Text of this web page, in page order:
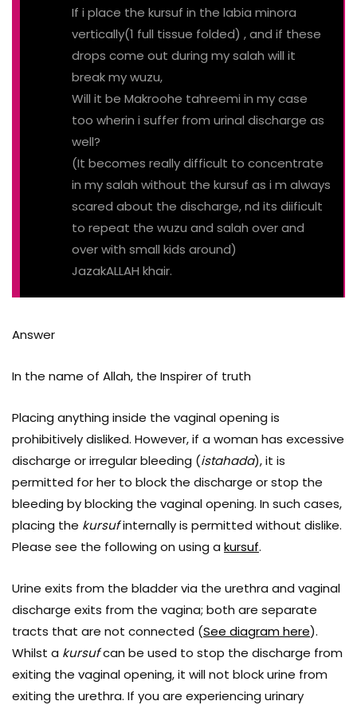
If i place the kursuf in the labia minora
vertically(1 full tissue folded) , and if these
drops come out during my salah will it
break my wuzu,
Will it be Makroohe tahreemi in my case
too wherin i suffer from urinal discharge as
well?
(It becomes really difficult to concentrate
in my salah without the kursuf as i m always
scared about the discharge, nd its diificult
to repeat the wuzu and salah over and
over with small kids around)
JazakALLAH khair.
Answer
In the name of Allah, the Inspirer of truth
Placing anything inside the vaginal opening is
prohibitively disliked. However, if a woman has excessive
discharge or irregular bleeding (istahada), it is
permitted for her to block the discharge or stop the
bleeding by blocking the vaginal opening. In such cases,
placing the kursufinternally is permitted without dislike.
Please see the following on using a kursuf.
Urine exits from the bladder via the urethra and vaginal
discharge exits from the vagina; both are separate
tracts that are not connected (See diagram here).
Whilst a kursufcan be used to stop the discharge from
exiting the vaginal opening, it will not block urine from
exiting the urethra. If you are experiencing urinary